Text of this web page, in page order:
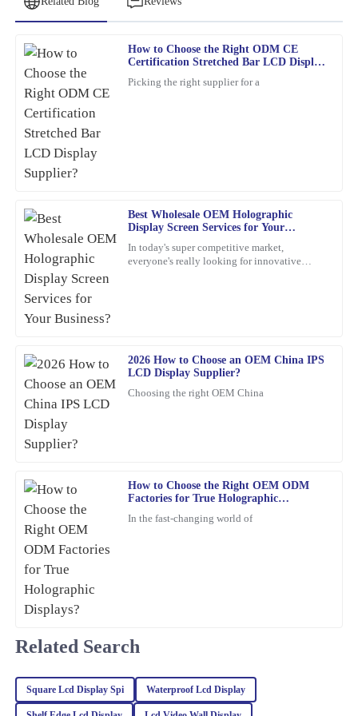
How to Choose the Right ODM CE
Certification Stretched Bar LCD Display
Picking the right supplier for a
Best Wholesale OEM Holographic
Display Screen Services for Your
In today's super competitive market,
everyone's really looking for innovative
2026 How to Choose an OEM China IPS
LCD Display Supplier?
Choosing the right OEM China
How to Choose the Right OEM ODM
Factories for True Holographic
In the fast-changing world of
George
Pérez
Truly satisfied with my purchase! The product quality is excellent,
and the customer service was outstanding.
05 March 2026
Amazing product! The quality is superb. The after-sales service
was very professional, showing a genuine commitment to
customer satisfaction.
S
Sophia
The craftsmanship of this item is outstanding. The after-sales
service was top-notch, and the representatives were incredibly
knowledgeable.
A
Alexander
Moore
High-quality item with excellent after-sales support. The
satisfaction.
B
Benjamin
Harris
Related Search
Square Lcd Display Spi Waterproof Lcd Display